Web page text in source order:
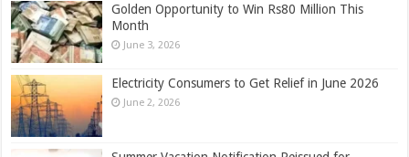
Golden Opportunity to Win Rs80 Million This
Month
June 3, 2026
Electricity Consumers to Get Relief in June 2026
June 2, 2026